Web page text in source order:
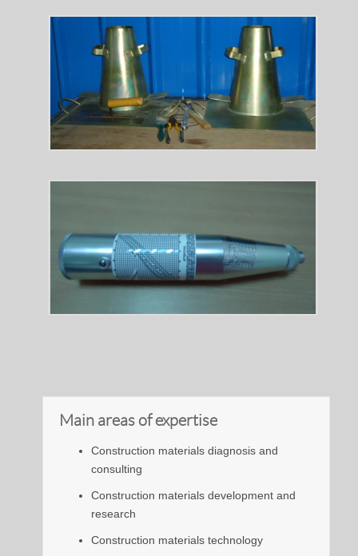
Main areas of expertise
Construction materials diagnosis and
consulting
Construction materials development and
research
Construction materials technology